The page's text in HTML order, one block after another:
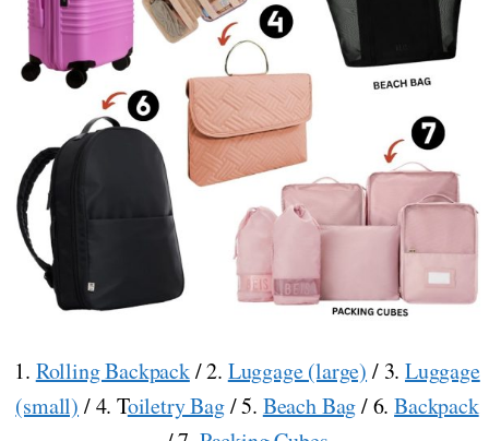
1. Rolling Backpack/ 2. Luggage (large) / 3. Luggage
(small) / 4. Toiletry Bag/ 5. Beach Bag/ 6.Backpack